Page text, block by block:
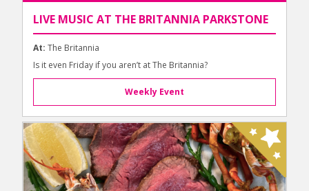
LIVE MUSIC AT THE BRITANNIA PARKSTONE
At: The Britannia
Is it even Friday if you aren’t at The Britannia?
Weekly Event